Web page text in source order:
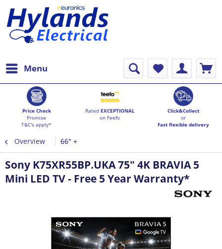
Menu
Price Check
Promise
T&C's apply*
Rated EXCEPTIONAL
on Feefo
Click&Collect
or
Fast flexible delivery
Overview 66" +
Sony K75XR55BP.UKA 75" 4K BRAVIA 5
Mini LED TV - Free 5 Year Warranty*